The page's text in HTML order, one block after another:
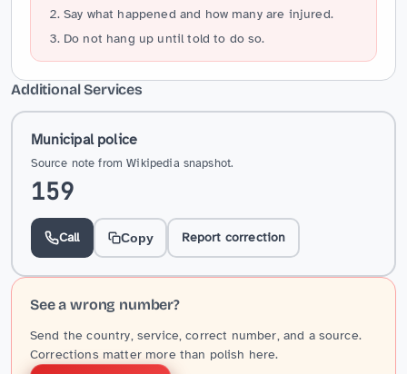
Say what happened and how many are injured.
Do not hang up until told to do so.
Additional Services
Municipal police
Source note from Wikipedia snapshot.
159
Call Copy Report correction
See a wrong number?
Send the country, service, correct number, and a source.
Corrections matter more than polish here.